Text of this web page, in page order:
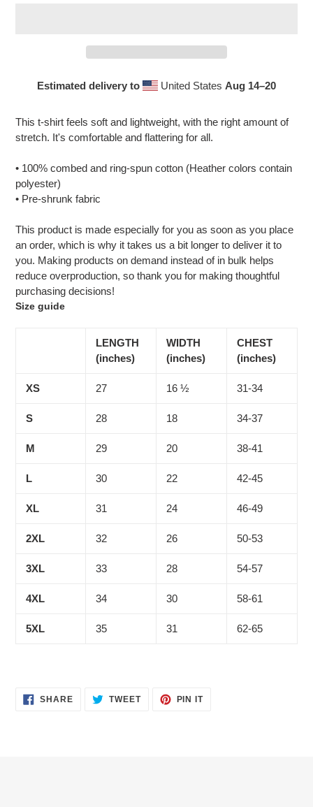
Estimated delivery to United States Aug 14⁠–20
to
your
This t-shirt feels soft and lightweight, with the right amount of
stretch. It's comfortable and flattering for all.
• 100% combed and ring-spun cotton (Heather colors contain
polyester)
• Pre-shrunk fabric
This product is made especially for you as soon as you place
an order, which is why it takes us a bit longer to deliver it to
you. Making products on demand instead of in bulk helps
reduce overproduction, so thank you for making thoughtful
purchasing decisions!
Size guide
LENGTH
(inches)
WIDTH
(inches)
CHEST
(inches)
XS 27 16 ½ 31-34
S 28 18 34-37
M 29 20 38-41
L 30 22 42-45
XL 31 24 46-49
2XL 32 26 50-53
3XL 33 28 54-57
4XL 34 30 58-61
5XL 35 31 62-65
SHARESHARE TWEETTWEET
PIN ITPIN